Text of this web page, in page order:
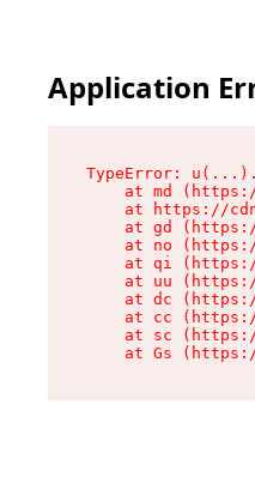
Application
TypeError:
at md
at https://
at gd
at no
at qi
at uu
at dc
at cc
at sc
at Gs